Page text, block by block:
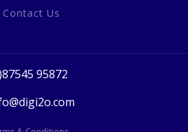
Contact Us
95872